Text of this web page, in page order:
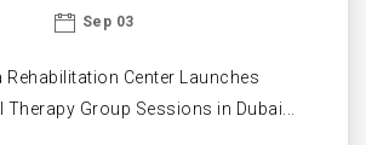
Sep 03
Rehabilitation Center Launches
Group Sessions in Dubai...